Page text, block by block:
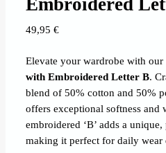
49,95€
Elevate your wardrobe with our
with Embroidered Letter B.
blend of 50% cotton and 50%
offers exceptional softness and
embroidered ‘B’ adds a
making it perfect for daily wear